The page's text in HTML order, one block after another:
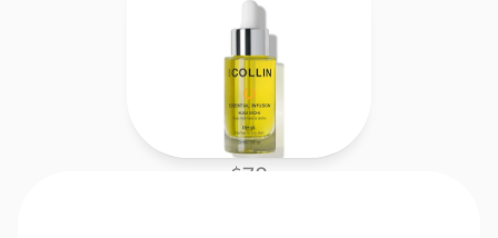
$78